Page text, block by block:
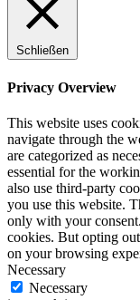
Schließen
Privacy Overview
This website uses
navigate through the
are categorized as
essential for the
also use third-party
you use this website.
only with your
cookies. But opting
on your browsing
Necessary
Necessary